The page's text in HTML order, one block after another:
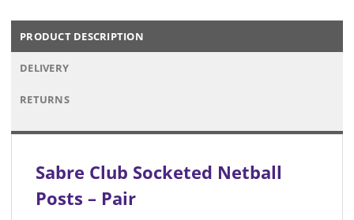
PRODUCT DESCRIPTION
DELIVERY
RETURNS
Sabre Club Socketed Netball
Posts – Pair